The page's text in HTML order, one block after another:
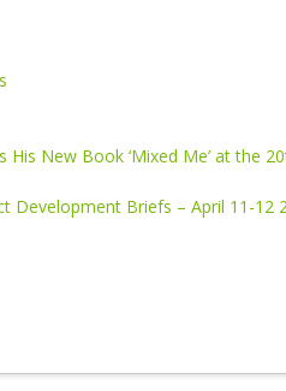
His New Book ‘Mixed Me’ at the
Development Briefs – April 11-12